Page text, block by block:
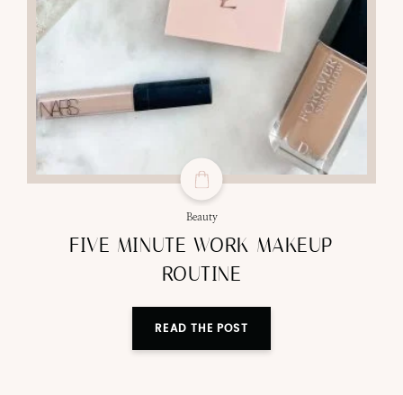
Beauty
FIVE MINUTE WORK MAKEUP
ROUTINE
READ THE POST